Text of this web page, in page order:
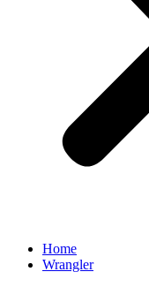
Home
Wrangler